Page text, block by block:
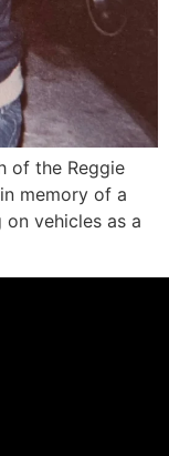
of the Reggie
memory of a
vehicles as a